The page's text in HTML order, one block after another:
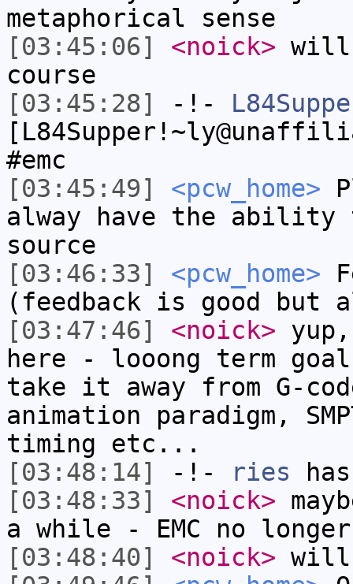
metaphorical sense
[03:45:06]
<noick> will
course
[03:45:28]
-!-
#emc
[03:45:49]
<pcw_home>
alway have the ability
source
[03:46:33]
<pcw_home>
(feedback is good but
[03:47:46]
<noick>
here - looong term
take it away from G-
animation paradigm,
timing etc...
[03:48:14]
-!- ries
[03:48:33]
<noick>
a while - EMC no
[03:48:40]
<noick> will